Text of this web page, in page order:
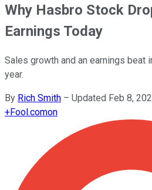
Why Hasbro Stock
Earnings Today
Sales growth and an earnings beat
year.
By Rich Smith – Updated Feb 8,
+Fool.comon